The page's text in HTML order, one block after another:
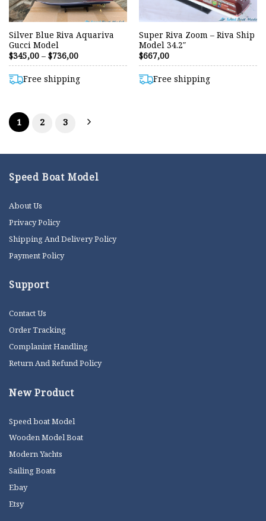
Silver Blue Riva Aquariva
Gucci Model
$345,00 – $736,00Price
range:
through
$736,00
Free shipping
Super Riva Zoom – Riva Ship
Model 34.2″
$667,00
Free shipping
1 2 3
Speed Boat Model
About Us
Privacy Policy
Shipping And Delivery Policy
Payment Policy
Support
Contact Us
Order Tracking
Complanint Handling
Return And Refund Policy
New Product
Speed boat Model
Wooden Model Boat
Modern Yachts
Sailing Boats
Ebay
Etsy